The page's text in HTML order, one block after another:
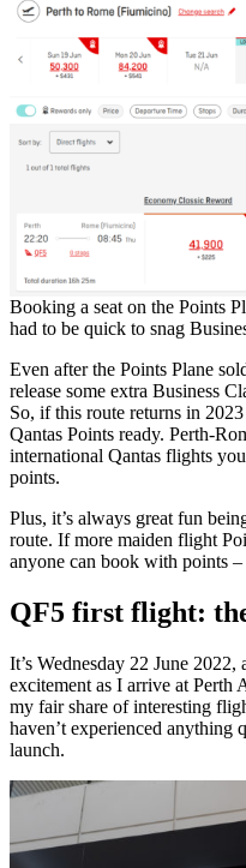
Booking a seat on the Points
had to be quick to snag
Even after the Points Plane
release some extra Business
So, if this route returns in
Qantas Points ready. Perth-
international Qantas flights
points.
Plus, it’s always great fun
route. If more maiden flight
anyone can book with points –
QF5 first flight:
It’s Wednesday 22 June
excitement as I arrive at Perth
my fair share of interesting
haven’t experienced anything
launch.